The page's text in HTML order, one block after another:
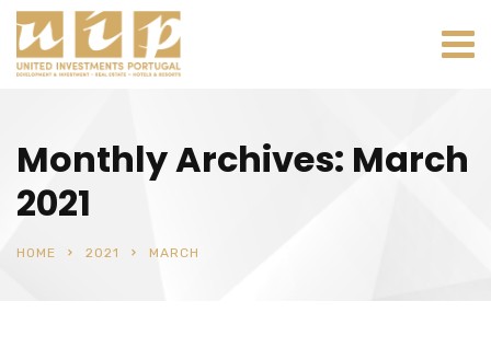
Monthly Archives: March
2021
HOME 2021 MARCH